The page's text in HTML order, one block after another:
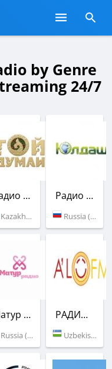
by Genre
24/7
Радио Той Думан
Kazakhstan (103.7 FM)
Радио Юлдаш
Russia (105.5 FM)
Матур Радио
Russia (Ufa)
РАДИО "Аъло ФМ"
Uzbekistan (90.0 FM)